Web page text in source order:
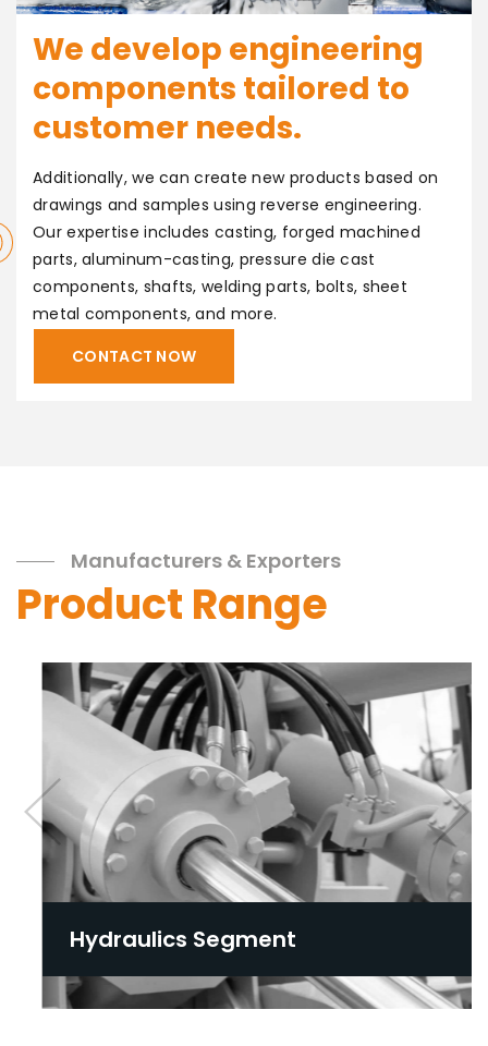
We develop engineering
components tailored to
customer needs.
Additionally, we can create new products based on
drawings and samples using reverse engineering.
Our expertise includes casting, forged machined
parts, aluminum-casting, pressure die cast
components, shafts, welding parts, bolts, sheet
metal components, and more.
CONTACT NOW
Manufacturers & Exporters
Product Range
Hydraulics Segment